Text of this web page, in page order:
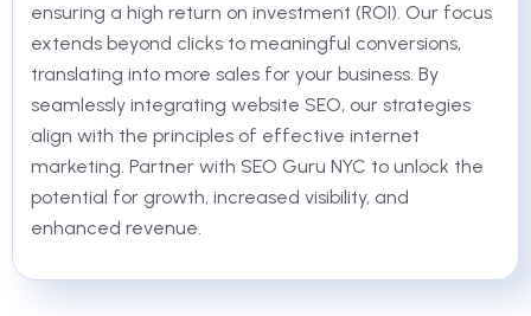
ensuring a high return on investment (ROI). Our focus
extends beyond clicks to meaningful conversions,
translating into more sales for your business. By
seamlessly integrating website SEO, our strategies
align with the principles of effective internet
marketing. Partner with SEO Guru NYC to unlock the
potential for growth, increased visibility, and
enhanced revenue.